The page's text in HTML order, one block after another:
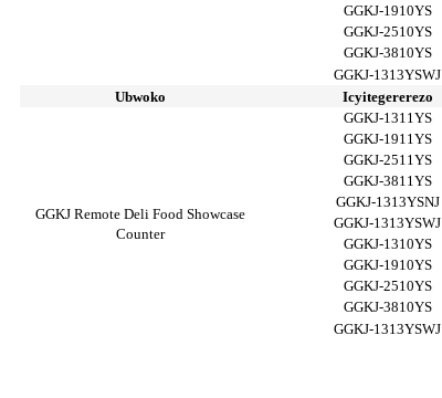
GGKJ-1910YS
GGKJ-2510YS
GGKJ-3810YS
GGKJ-1313YSWJ
Ubwoko
Icyitegererezo
GGKJ Remote Deli Food Showcase
Counter
GGKJ-1311YS
GGKJ-1911YS
GGKJ-2511YS
GGKJ-3811YS
GGKJ-1313YSNJ
GGKJ-1313YSWJ
GGKJ-1310YS
GGKJ-1910YS
GGKJ-2510YS
GGKJ-3810YS
GGKJ-1313YSWJ